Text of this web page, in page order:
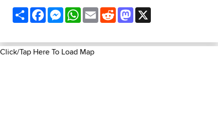
ShareFacebookMessenger
WhatsApp
EmailRedditMastodon
Click/Tap Here To Load Map